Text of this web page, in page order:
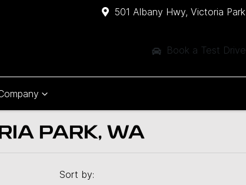
501 Albany Hwy, Victoria Park
Book a Test Drive
PARK, WA
Sort by: